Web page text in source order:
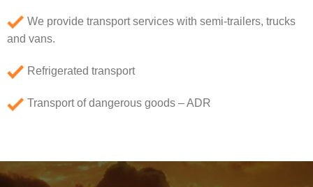
We provide transport services with semi-trailers, trucks
and vans.
Refrigerated transport
Transport of dangerous goods – ADR